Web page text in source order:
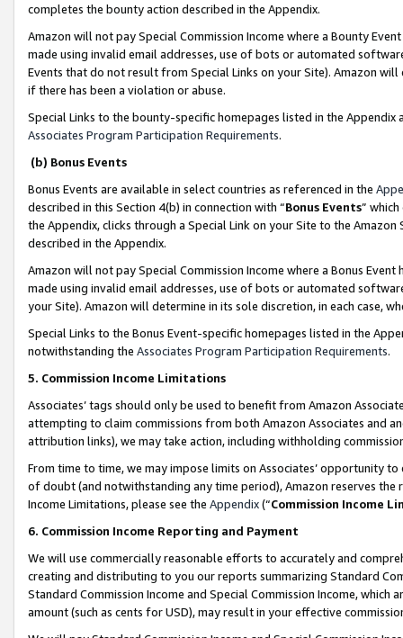
completes the bounty action described in the Appendix.
Amazon will not pay Special Commission Income where a Bounty
made using invalid email addresses, use of bots or automated
Events that do not result from Special Links on your Site). Amazon
if there has been a violation or abuse.
Special Links to the bounty-specific homepages listed in the
Associates Program Participation Requirements.
(b) Bonus Events
Bonus Events are available in select countries as referenced in the
described in this Section 4(b) in connection with “Bonus Events”
the Appendix, clicks through a Special Link on your Site to the
described in the Appendix.
Amazon will not pay Special Commission Income where a Bonus
made using invalid email addresses, use of bots or automated
your Site). Amazon will determine in its sole discretion, in each case,
Special Links to the Bonus Event-specific homepages listed in the
notwithstanding the Associates Program Participation Requirements.
5. Commission Income Limitations
Associates’ tags should only be used to benefit from Amazon
attempting to claim commissions from both Amazon Associates and
attribution links), we may take action, including withholding
From time to time, we may impose limits on Associates’ opportunity
of doubt (and notwithstanding any time period), Amazon reserves
Income Limitations, please see the Appendix(“Commission Income
6. Commission Income Reporting and Payment
We will use commercially reasonable efforts to accurately and
creating and distributing to you our reports summarizing Standard
Standard Commission Income and Special Commission Income,
amount (such as cents for USD), may result in your effective